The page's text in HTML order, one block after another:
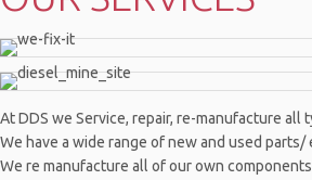
At DDS we Service, repair, re-manufacture
We have a wide range of new and used
We re manufacture all of our own